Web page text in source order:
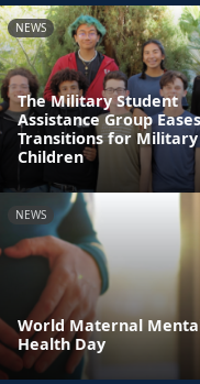
NEWS
The Military Student
Assistance Group Eases
Transitions for Military
Children
NEWS
World Maternal
Health Day